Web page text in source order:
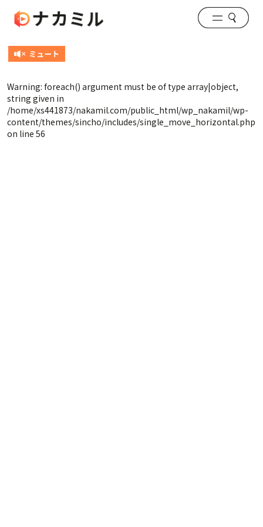
Warning: foreach() argument must be of type array|object,
string given in
/home/xs441873/nakamil.com/public_html/wp_nakamil/wp-
content/themes/sincho/includes/single_move_horizontal.php
on line 56